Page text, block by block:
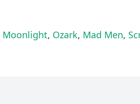
Moonlight, Ozark, Mad Men,